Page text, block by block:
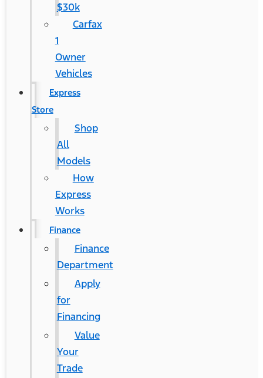
$30k
Carfax
1
Owner
Vehicles
Express
Store
Shop
All
Models
How
Express
Works
Finance
Finance
Department
Apply
for
Financing
Value
Your
Trade